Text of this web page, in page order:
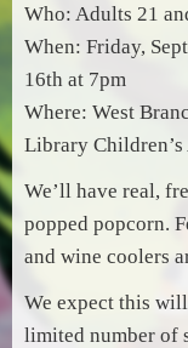
Who: Adults 21
When: Friday,
16th at 7pm
Where: West
Library Children’s
We’ll have real,
popped popcorn.
and wine coolers
We expect this
limited number of